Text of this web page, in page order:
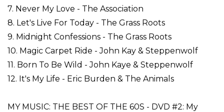
7. Never My Love - The Association
8. Let's Live For Today - The Grass Roots
9. Midnight Confessions - The Grass Roots
10. Magic Carpet Ride - John Kay & Steppenwolf
11. Born To Be Wild - John Kaye & Steppenwolf
12. It's My Life - Eric Burden & The Animals
MY MUSIC: THE BEST OF THE 60S - DVD #2: My